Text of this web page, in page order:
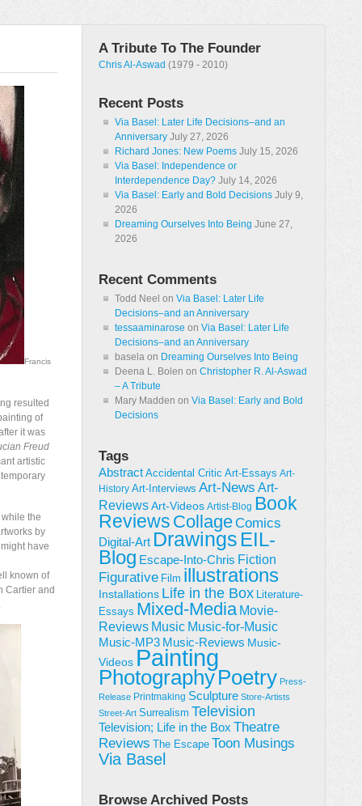
Francis
resulted
of
it was
Freud
artistic
the
by
have
known of
Cartier and
A Tribute To The Founder
Chris Al-Aswad (1979 - 2010)
Recent Posts
Via Basel: Later Life Decisions–and an
Anniversary July 27, 2026
Richard Jones: New Poems July 15, 2026
Via Basel: Independence or
Interdependence Day? July 14, 2026
Via Basel: Early and Bold Decisions July 9,
2026
Dreaming Ourselves Into Being June 27,
2026
Recent Comments
Todd Neel on Via Basel: Later Life
Decisions–and an Anniversary
tessaaminarose on Via Basel: Later Life
Decisions–and an Anniversary
basela on Dreaming Ourselves Into Being
Deena L. Bolen on Christopher R. Al-Aswad
– A Tribute
Mary Madden on Via Basel: Early and Bold
Decisions
Tags
Abstract Accidental Critic Art-Essays Art-
History Art-Interviews Art-News Art-
ReviewsArt-Videos Artist-Blog Book
Reviews CollageComics
Digital-Art Drawings EIL-
Blog Escape-Into-Chris Fiction
Figurative Film illustrations
Installations Life in the Box Literature-
Essays Mixed-Media Movie-
Reviews Music Music-for-Music
Music-MP3 Music-Reviews Music-
Videos Painting
PhotographyPoetry Press-
Release Printmaking Sculpture Store-Artists
Street-Art Surrealism Television
Television; Life in the Box Theatre
Reviews
The Escape Toon Musings
Via Basel
Browse Archived Posts